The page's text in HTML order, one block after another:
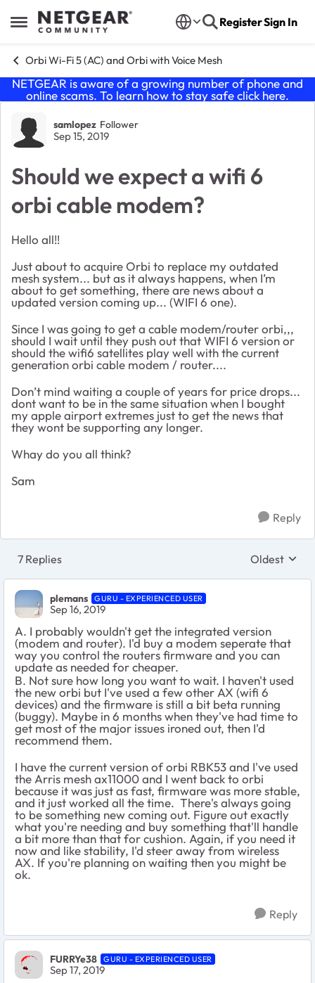
Open Side Menu
Skip to content RegisterSign In
Orbi Wi-Fi 5 (AC) and Orbi with Voice Mesh
NETGEAR is aware of a growing number of phone and
online scams. To learn how to stay safe click here.
Forum Discussion
samlopez Follower
Sep 15, 2019
Should we expect a wifi 6
orbi cable modem?
Hello all!!
Just about to acquire Orbi to replace my outdated
mesh system... but as it always happens, when I’m
about to get something, there are news about a
updated version coming up... (WIFI 6 one).
Since I was going to get a cable modem/router orbi,,,
should I wait until they push out that WIFI 6 version or
should the wifi6 satellites play well with the current
generation orbi cable modem / router....
Don’t mind waiting a couple of years for price drops...
dont want to be in the same situation when I bought
my apple airport extremes just to get the news that
they wont be supporting any longer.
Whay do you all think?
Sam
Reply
7 Replies Replies
Oldest
plemans GURU - EXPERIENCED USER
Sep 16, 2019
A. I probably wouldn't get the integrated version
(modem and router). I'd buy a modem seperate that
way you control the routers firmware and you can
update as needed for cheaper.
B. Not sure how long you want to wait. I haven't used
the new orbi but I've used a few other AX (wifi 6
devices) and the firmware is still a bit beta running
(buggy). Maybe in 6 months when they've had time to
get most of the major issues ironed out, then I'd
recommend them.
I have the current version of orbi RBK53 and I've used
the Arris mesh ax11000 and I went back to orbi
because it was just as fast, firmware was more stable,
and it just worked all the time. There's always going
to be something new coming out. Figure out exactly
what you're needing and buy something that'll handle
a bit more than that for cushion. Again, if you need it
now and like stability, I'd steer away from wireless
AX. If you're planning on waiting then you might be
ok.
Reply
FURRYe38 GURU - EXPERIENCED USER
Sep 17, 2019